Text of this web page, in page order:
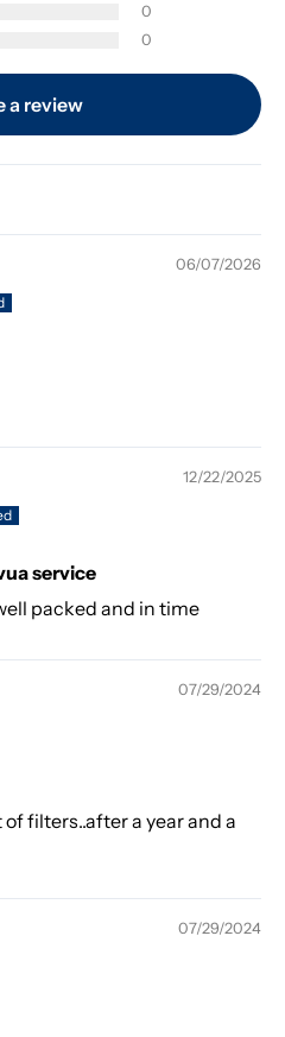
0
0
a review
06/07/2026
12/22/2025
service
packed and in time
07/29/2024
filters..after a year and a
07/29/2024